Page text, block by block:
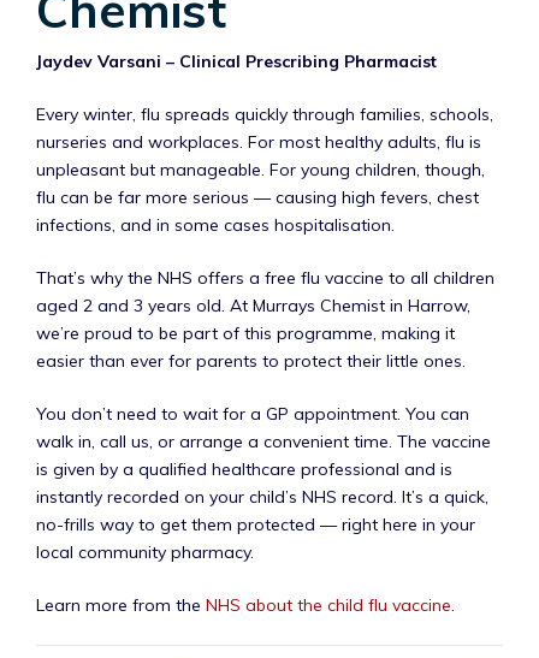
Jaydev Varsani – Clinical Prescribing Pharmacist
Every winter, flu spreads quickly through families, schools,
nurseries and workplaces. For most healthy adults, flu is
unpleasant but manageable. For young children, though,
flu can be far more serious — causing high fevers, chest
infections, and in some cases hospitalisation.
That’s why the NHS offers a free flu vaccine to all children
aged 2 and 3 years old. At Murrays Chemist in Harrow,
we’re proud to be part of this programme, making it
easier than ever for parents to protect their little ones.
You don’t need to wait for a GP appointment. You can
walk in, call us, or arrange a convenient time. The vaccine
is given by a qualified healthcare professional and is
instantly recorded on your child’s NHS record. It’s a quick,
no-frills way to get them protected — right here in your
local community pharmacy.
Learn more from the NHS about the child flu vaccine.